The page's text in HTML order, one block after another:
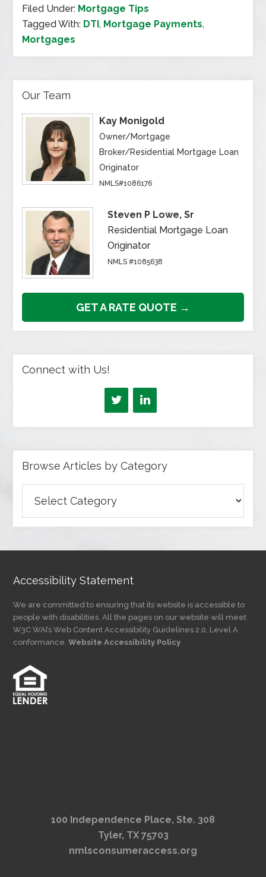
Filed Under: Mortgage Tips
Tagged With: DTI, Mortgage Payments,
Mortgages
Our Team
Kay Monigold
Owner/Mortgage
Broker/Residential Mortgage Loan
Originator
NMLS#1086176
Steven P Lowe, Sr
Residential Mortgage Loan
Originator
NMLS #1085638
GET A RATE QUOTE →
Connect with Us!
Browse Articles by Category
Articles
by
Accessibility Statement
We are committed to ensuring that its website is accessible to
people with disabilities. All the pages on our website will meet
W3C WAI’s Web Content Accessibility Guidelines 2.0, Level A
conformance.Website Accessibility Policy
100 Independence Place, Ste. 308
Tyler, TX 75703
nmlsconsumeraccess.org